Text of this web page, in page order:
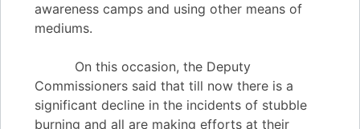
awareness camps and using other means of
mediums.
On this occasion, the Deputy
Commissioners said that till now there is a
significant decline in the incidents of stubble
burning and all are making efforts at their